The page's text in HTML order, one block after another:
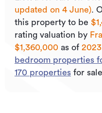
Property ID
Listed on
updated on 4 June).
this property to be
rating valuation by
$1,360,000 as of 2023
bedroom properties
170 properties for